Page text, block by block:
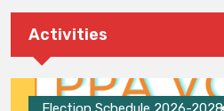
Activities